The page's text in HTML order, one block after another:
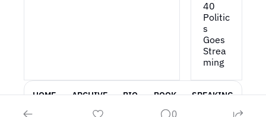
40
Politic
s
Goes
Strea
ming
HOME ARCHIVE BIO BOOK SPEAKING
0